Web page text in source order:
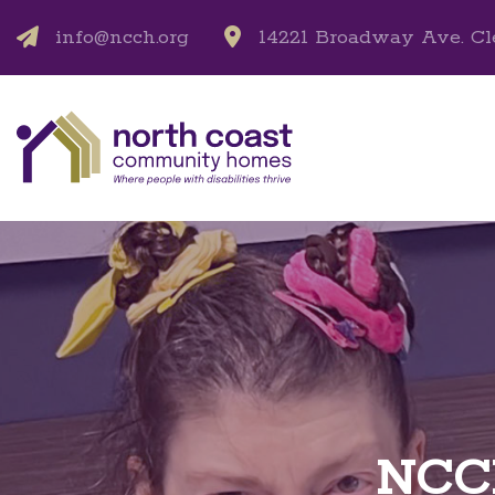
info@ncch.org 14221 Broadway Ave.